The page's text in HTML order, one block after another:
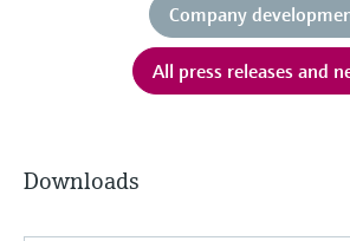
Company
All press releases and
Downloads